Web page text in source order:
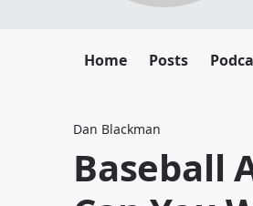
Home Posts
Dan Blackman
Baseball